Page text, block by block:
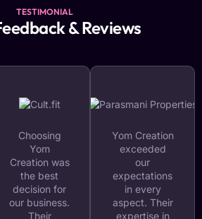
TESTIMONIAL
& Reviews
Choosing
Yom
Creation was
the best
decision for
our business.
Their
Yom Creation
exceeded
our
expectations
in every
aspect. Their
expertise in